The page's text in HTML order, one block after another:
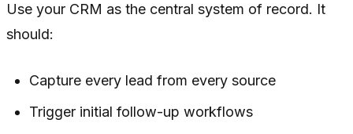
Use your CRM as the central system of record. It
should:
Capture every lead from every source
Trigger initial follow-up workflows